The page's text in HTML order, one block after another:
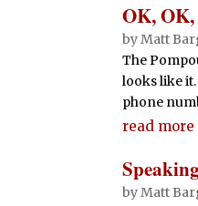
OK,
by Matt
The
looks like
phone
read more
by Matt